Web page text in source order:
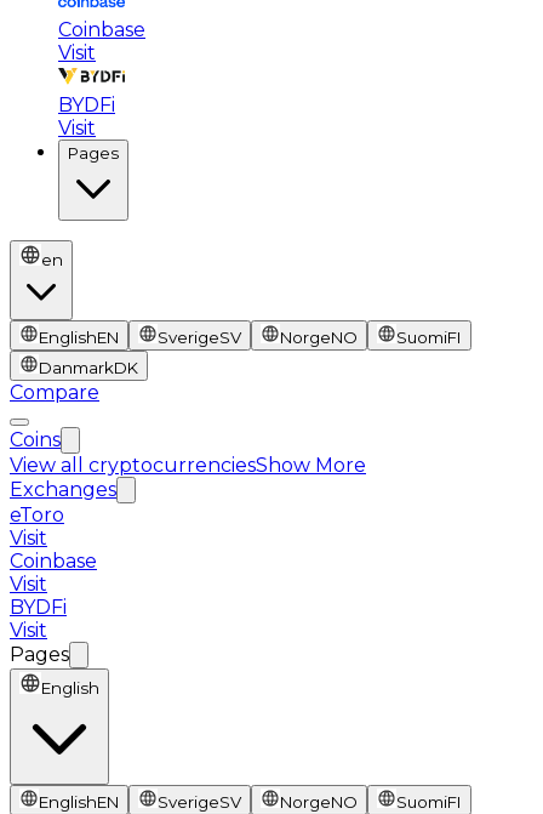
Coinbase
Visit
BYDFi
Visit
Pages
en
EnglishEN SverigeSV NorgeNO SuomiFI
DanmarkDK
Compare
Coins
View all cryptocurrenciesShow More
Exchanges
eToro
Visit
Coinbase
Visit
BYDFi
Visit
Pages
English
EnglishEN SverigeSV NorgeNO SuomiFI